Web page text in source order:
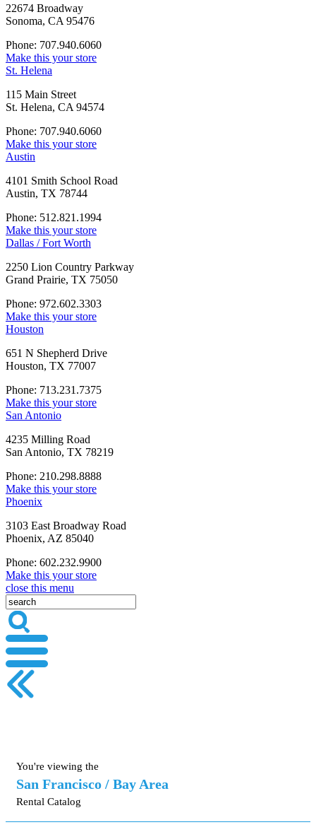
22674 Broadway
Sonoma, CA 95476
Phone: 707.940.6060
Make this your store
St. Helena
115 Main Street
St. Helena, CA 94574
Phone: 707.940.6060
Make this your store
Austin
4101 Smith School Road
Austin, TX 78744
Phone: 512.821.1994
Make this your store
Dallas / Fort Worth
2250 Lion Country Parkway
Grand Prairie, TX 75050
Phone: 972.602.3303
Make this your store
Houston
651 N Shepherd Drive
Houston, TX 77007
Phone: 713.231.7375
Make this your store
San Antonio
4235 Milling Road
San Antonio, TX 78219
Phone: 210.298.8888
Make this your store
Phoenix
3103 East Broadway Road
Phoenix, AZ 85040
Phone: 602.232.9900
Make this your store
close this menu
You're viewing the
San Francisco / Bay Area
Rental Catalog